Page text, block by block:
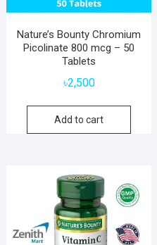
Nature’s Bounty Chromium
Picolinate 800 mcg – 50
Tablets
৳2,500
Add to cart